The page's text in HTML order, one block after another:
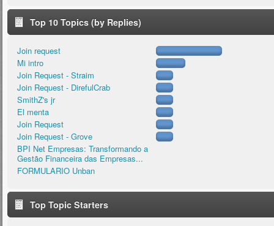
Top 10 Topics (by Replies)
Join request
Mi intro
Join Request - Straim
Join Request - DirefulCrab
SmithZ's jr
El menta
Join Request
Join Request - Grove
BPI Net Empresas: Transformando a
Gestão Financeira das Empresas...
FORMULARIO Unban
Top Topic Starters